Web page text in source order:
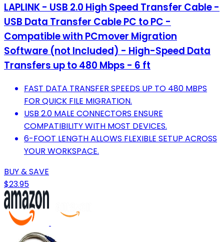
LAPLINK - USB 2.0 High Speed Transfer Cable -
USB Data Transfer Cable PC to PC -
Compatible with PCmover Migration
Software (not Included) - High-Speed Data
Transfers up to 480 Mbps - 6 ft
FAST DATA TRANSFER SPEEDS UP TO 480 MBPS
FOR QUICK FILE MIGRATION.
USB 2.0 MALE CONNECTORS ENSURE
COMPATIBILITY WITH MOST DEVICES.
6-FOOT LENGTH ALLOWS FLEXIBLE SETUP ACROSS
YOUR WORKSPACE.
BUY & SAVE
$23.95